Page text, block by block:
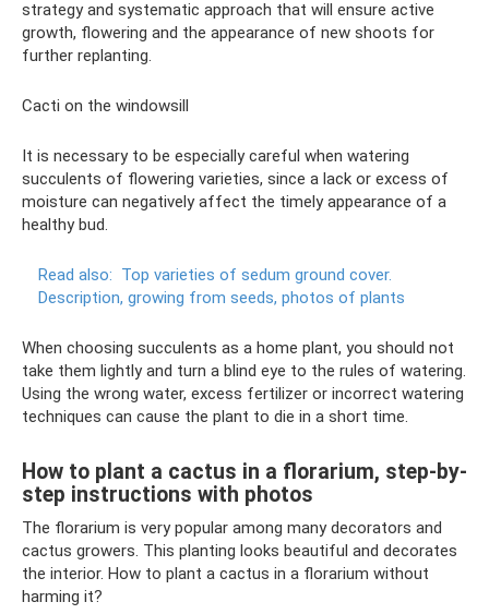
strategy and systematic approach that will ensure active
growth, flowering and the appearance of new shoots for
further replanting.
Cacti on the windowsill
It is necessary to be especially careful when watering
succulents of flowering varieties, since a lack or excess of
moisture can negatively affect the timely appearance of a
healthy bud.
Read also: Top varieties of sedum ground cover.
Description, growing from seeds, photos of plants
When choosing succulents as a home plant, you should not
take them lightly and turn a blind eye to the rules of watering.
Using the wrong water, excess fertilizer or incorrect watering
techniques can cause the plant to die in a short time.
How to plant a cactus in a florarium, step-by-
step instructions with photos
The florarium is very popular among many decorators and
cactus growers. This planting looks beautiful and decorates
the interior. How to plant a cactus in a florarium without
harming it?